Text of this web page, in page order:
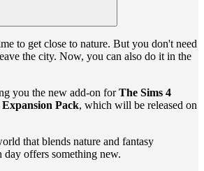
to get close to nature. But you don't need
the city. Now, you can also do it in the
you the new add-on forThe Sims 4
Pack, which will be released on
that blends nature and fantasy
day offers something new.